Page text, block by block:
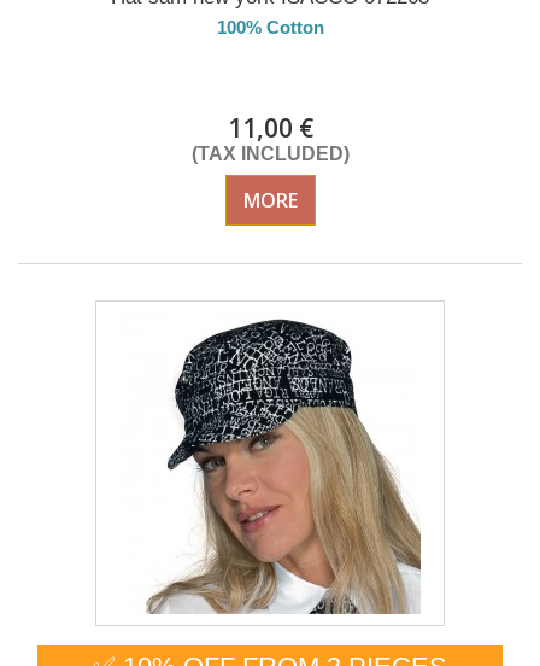
100% Cotton
11,00 €
(TAX INCLUDED)
MORE